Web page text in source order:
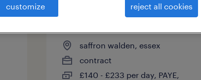
saffron walden, essex
contract
£140 - £233 per day, PAYE,
customize reject all cookies